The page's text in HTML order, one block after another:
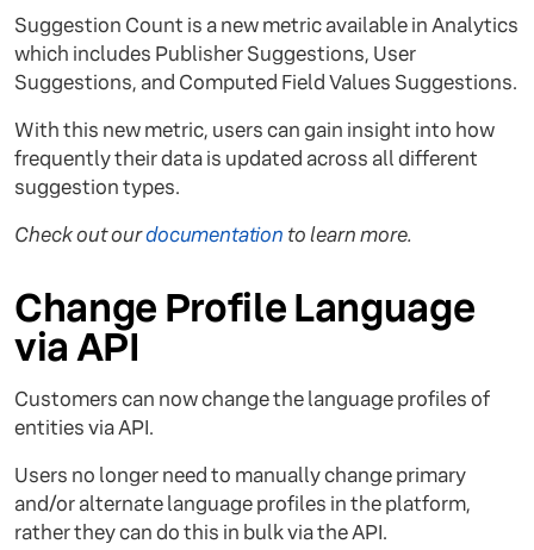
Suggestion Count is a new metric available in Analytics
which includes Publisher Suggestions, User
Suggestions, and Computed Field Values Suggestions.
With this new metric, users can gain insight into how
frequently their data is updated across all different
suggestion types.
Check out ourdocumentation to learn more.
Change Profile Language
via API
Customers can now change the language profiles of
entities via API.
Users no longer need to manually change primary
and/or alternate language profiles in the platform,
rather they can do this in bulk via the API.